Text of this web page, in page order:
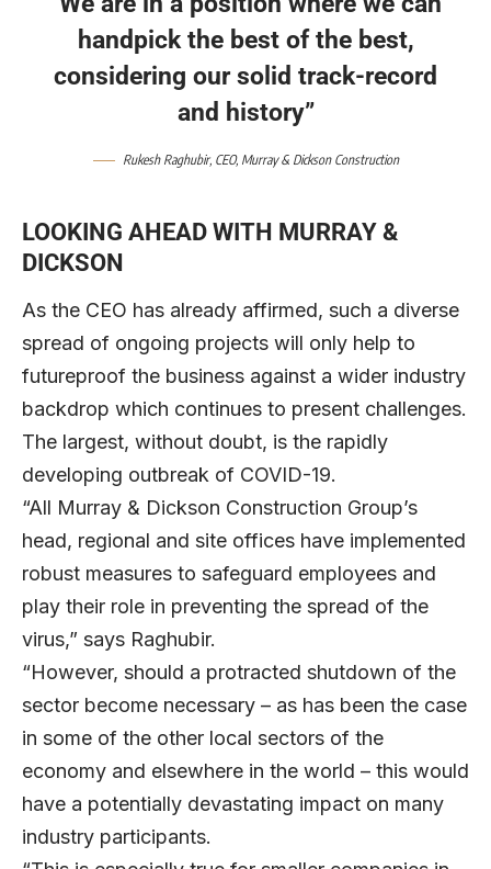
handpick the best of the best,
considering our solid track-record
and history”
Rukesh Raghubir, CEO, Murray & Dickson Construction
LOOKING AHEAD WITH MURRAY &
DICKSON
As the CEO has already affirmed, such a diverse
spread of ongoing projects will only help to
futureproof the business against a wider industry
backdrop which continues to present challenges.
The largest, without doubt, is the rapidly
developing outbreak of COVID-19.
“All Murray & Dickson Construction Group’s
head, regional and site offices have implemented
robust measures to safeguard employees and
play their role in preventing the spread of the
virus,” says Raghubir.
“However, should a protracted shutdown of the
sector become necessary – as has been the case
in some of the other local sectors of the
economy and elsewhere in the world – this would
have a potentially devastating impact on many
industry participants.